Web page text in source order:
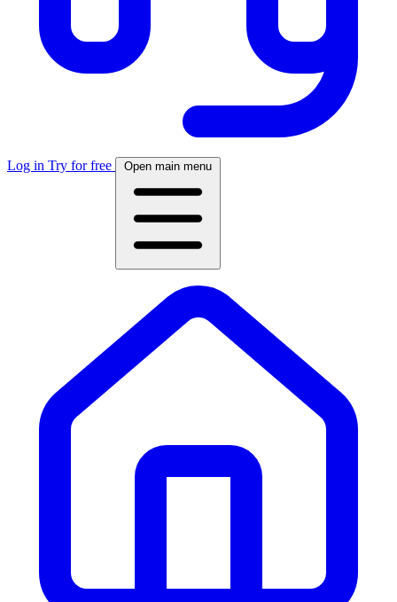
Log in Try for free Open main menu